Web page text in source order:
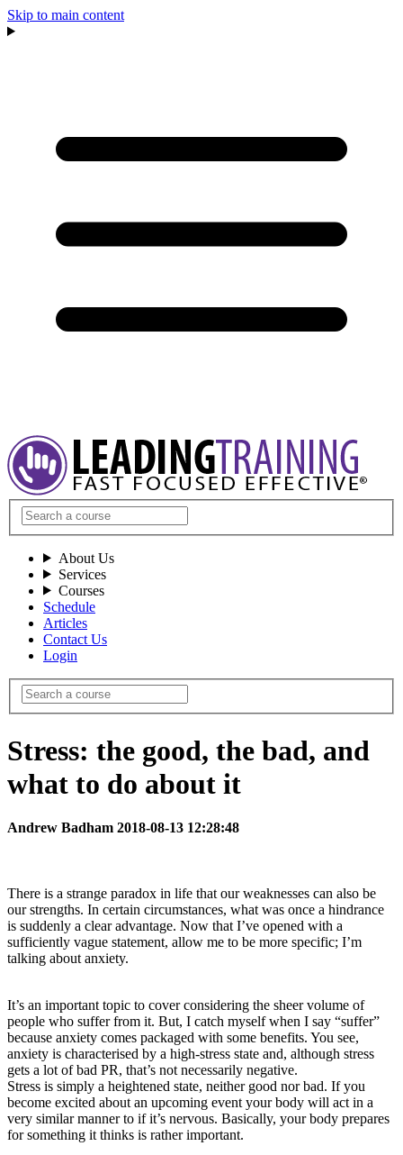
Skip to main content
About Us
Services
Courses
Schedule
Articles
Contact Us
Login
Stress: the good, the bad, and
what to do about it
Andrew Badham 2018-08-13 12:28:48
There is a strange paradox in life that our weaknesses can also be
our strengths. In certain circumstances, what was once a hindrance
is suddenly a clear advantage. Now that I’ve opened with a
sufficiently vague statement, allow me to be more specific; I’m
talking about anxiety.
It’s an important topic to cover considering the sheer volume of
people who suffer from it. But, I catch myself when I say “suffer”
because anxiety comes packaged with some benefits. You see,
anxiety is characterised by a high-stress state and, although stress
gets a lot of bad PR, that’s not necessarily negative.
Stress is simply a heightened state, neither good nor bad. If you
become excited about an upcoming event your body will act in a
very similar manner to if it’s nervous. Basically, your body prepares
for something it thinks is rather important.